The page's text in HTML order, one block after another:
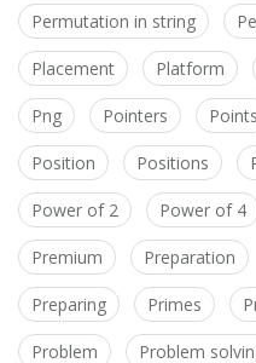
Permutation in string
Placement Platform
Png Pointers Points
Position Positions
Power of 2 Power of 4
Premium Preparation
Preparing Primes
Problem Problem